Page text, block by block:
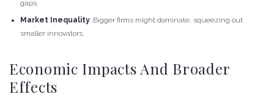
gaps.
Market Inequality: Bigger firms might dominate, squeezing out
smaller innovators.
Economic Impacts And Broader
Effects